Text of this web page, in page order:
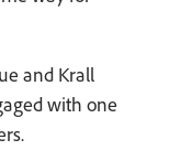
and Krall
with one